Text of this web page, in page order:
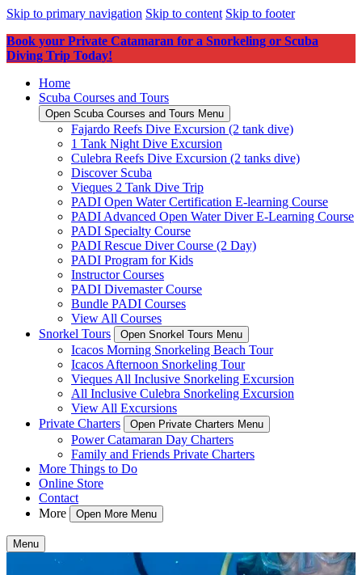
Skip to primary navigation Skip to content Skip to footer
Book your Private Catamaran for a Snorkeling or Scuba
Diving Trip Today!
Home
Scuba Courses and Tours
Open Scuba Courses and Tours Menu
Fajardo Reefs Dive Excursion (2 tank dive)
1 Tank Night Dive Excursion
Culebra Reefs Dive Excursion (2 tanks dive)
Discover Scuba
Vieques 2 Tank Dive Trip
PADI Open Water Certification E-learning Course
PADI Advanced Open Water Diver E-Learning Course
PADI Specialty Course
PADI Rescue Diver Course (2 Day)
PADI Program for Kids
Instructor Courses
PADI Divemaster Course
Bundle PADI Courses
View All Courses
Snorkel Tours
Open Snorkel Tours Menu
Icacos Morning Snorkeling Beach Tour
Icacos Afternoon Snorkeling Tour
Vieques All Inclusive Snorkeling Excursion
All Inclusive Culebra Snorkeling Excursion
View All Excursions
Private Charters
Open Private Charters Menu
Power Catamaran Day Charters
Family and Friends Private Charters
More Things to Do
Online Store
Contact
More
Open More Menu
Menu